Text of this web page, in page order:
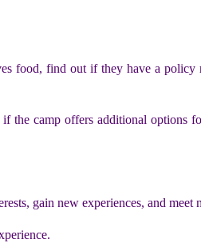
food, find out if they have a policy
the camp offers additional options
gain new experiences, and meet